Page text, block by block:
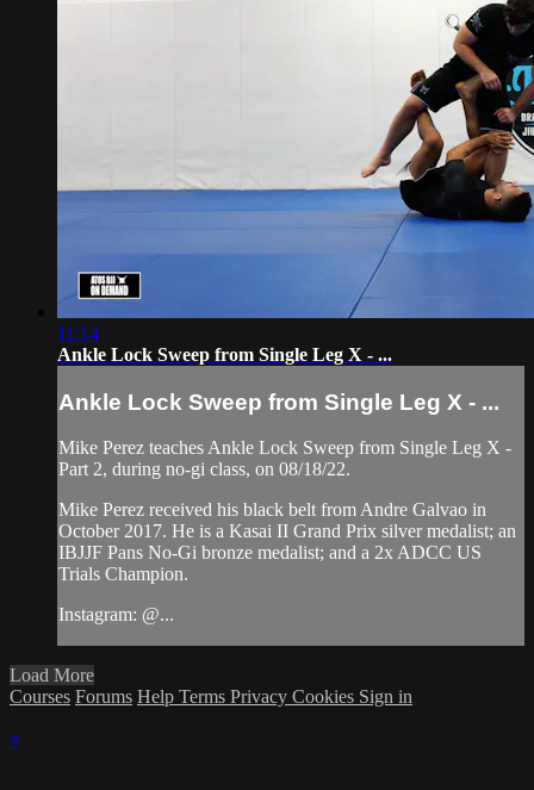
11:14
Ankle Lock Sweep from Single Leg X - ...
Ankle Lock Sweep from Single Leg X - ...
Mike Perez teaches Ankle Lock Sweep from Single Leg X -
Part 2, during no-gi class, on 08/18/22.
Mike Perez received his black belt from Andre Galvao in
October 2017. He is a Kasai II Grand Prix silver medalist; an
IBJJF Pans No-Gi bronze medalist; and a 2x ADCC US
Trials Champion.
Instagram: @...
Load More
Courses Forums Help Terms Privacy Cookies Sign in
×